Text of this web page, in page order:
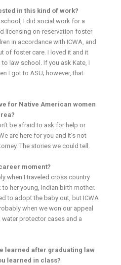
in this kind of work?
I did social work for a
licensing on-reservation foster
in accordance with ICWA, and
of foster care. I loved it and it
law school. If you ask Kate, I
I got to ASU; however, that
for Native American women
be afraid to ask for help or
are here for you and it’s not
The stories we could tell.
moment?
when I traveled cross country
her young, Indian birth mother.
to adopt the baby out, but ICWA
when we won our appeal
protector cases and a
learned after graduating law
learned in class?